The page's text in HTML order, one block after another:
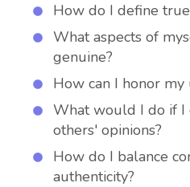
How do I define
What aspects of
genuine?
How can I honor my
What would I do if I
others' opinions?
How do I balance
authenticity?